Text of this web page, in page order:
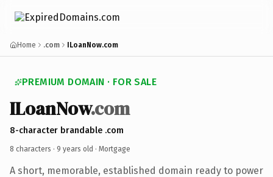
Home .com ILoanNow.com
PREMIUM DOMAIN · FOR SALE
ILoanNow.com
8-character brandable .com
8 characters · 9 years old · Mortgage
A short, memorable, established domain ready to power